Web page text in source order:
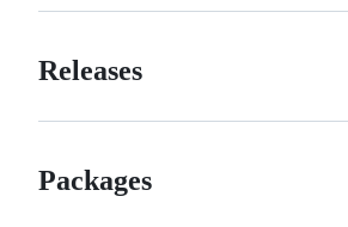
Releases
Packages